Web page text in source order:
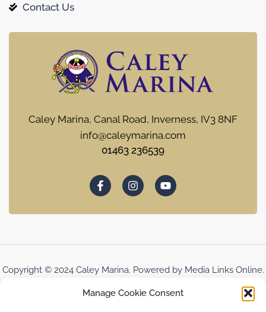
Manage Cookie Consent
Caley Marina, Canal Road, Inverness, IV3 8NF
info@caleymarina.com
01463 236539
Contact Us
Copyright © 2024 Caley Marina. Powered by Media Links Online.